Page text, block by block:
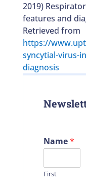
2019)
features and
Retrieved from
https://
syncytial-virus-
diagnosis
Name*
First